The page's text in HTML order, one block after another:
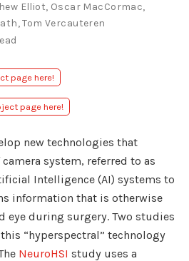
Elliot, Oscar MacCormac,
,Tom Vercauteren
page here!
page here!
new technologies that
system, referred to as
Intelligence (AI) systems to
information that is otherwise
eye during surgery. Two studies
“hyperspectral” technology
NeuroHSI study uses a